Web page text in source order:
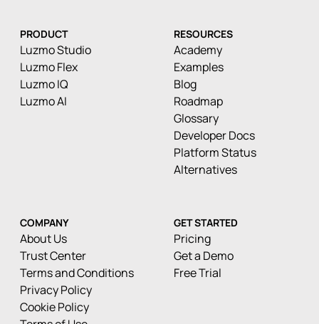
PRODUCT
Luzmo Studio
Luzmo Flex
Luzmo IQ
Luzmo AI
RESOURCES
Academy
Examples
Blog
Roadmap
Glossary
Developer Docs
Platform Status
Alternatives
COMPANY
About Us
Trust Center
Terms and Conditions
Privacy Policy
Cookie Policy
GET STARTED
Pricing
Get a Demo
Free Trial